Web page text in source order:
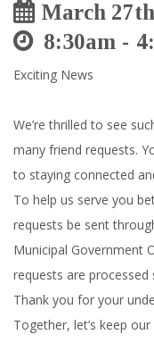
March
8:30am
Exciting News
We’re thrilled to see
many friend requests.
to staying connected
To help us serve you
requests be sent
Municipal Government
requests are
Thank you for your
Together, let’s keep